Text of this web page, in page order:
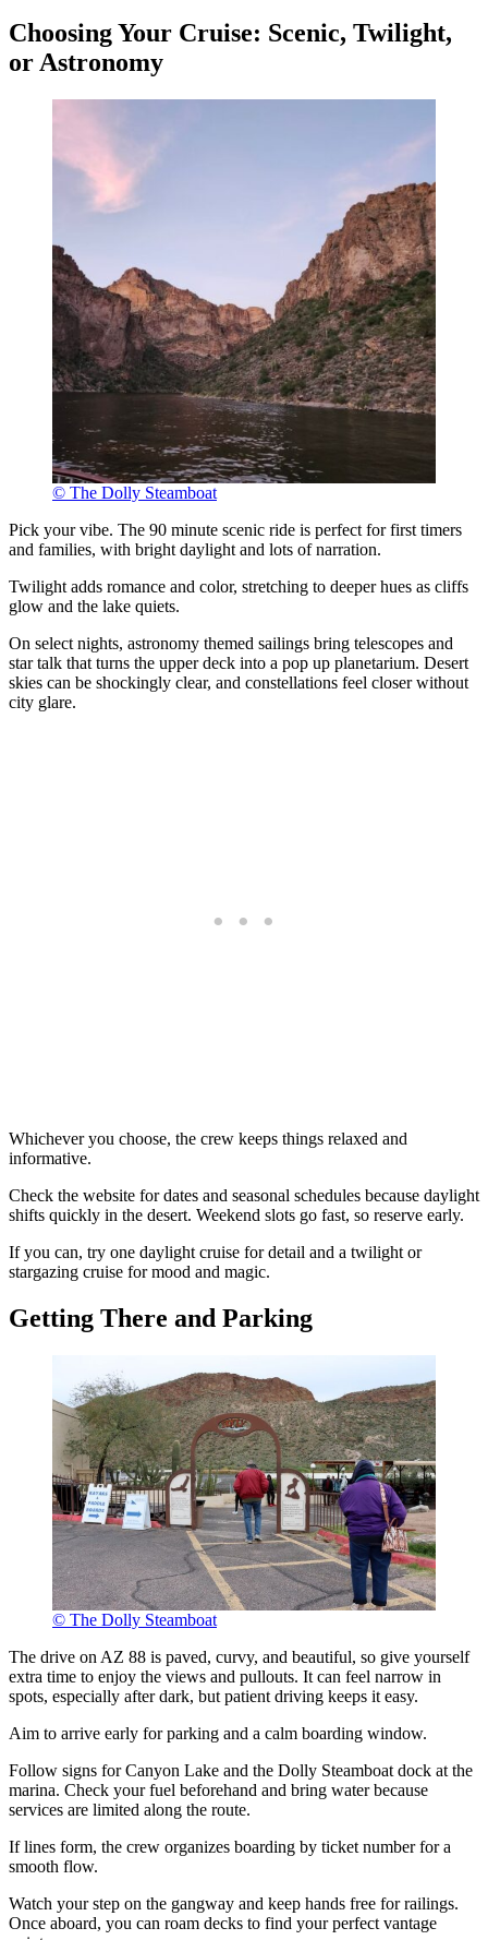
Choosing Your Cruise: Scenic, Twilight,
or Astronomy
© The Dolly Steamboat
Pick your vibe. The 90 minute scenic ride is perfect for first timers
and families, with bright daylight and lots of narration.
Twilight adds romance and color, stretching to deeper hues as cliffs
glow and the lake quiets.
On select nights, astronomy themed sailings bring telescopes and
star talk that turns the upper deck into a pop up planetarium. Desert
skies can be shockingly clear, and constellations feel closer without
city glare.
Whichever you choose, the crew keeps things relaxed and
informative.
Check the website for dates and seasonal schedules because daylight
shifts quickly in the desert. Weekend slots go fast, so reserve early.
If you can, try one daylight cruise for detail and a twilight or
stargazing cruise for mood and magic.
Getting There and Parking
© The Dolly Steamboat
The drive on AZ 88 is paved, curvy, and beautiful, so give yourself
extra time to enjoy the views and pullouts. It can feel narrow in
spots, especially after dark, but patient driving keeps it easy.
Aim to arrive early for parking and a calm boarding window.
Follow signs for Canyon Lake and the Dolly Steamboat dock at the
marina. Check your fuel beforehand and bring water because
services are limited along the route.
If lines form, the crew organizes boarding by ticket number for a
smooth flow.
Watch your step on the gangway and keep hands free for railings.
Once aboard, you can roam decks to find your perfect vantage